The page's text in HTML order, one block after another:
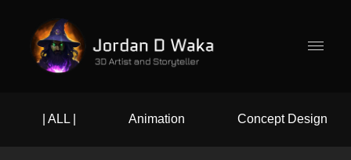
| ALL | Animation Concept Design